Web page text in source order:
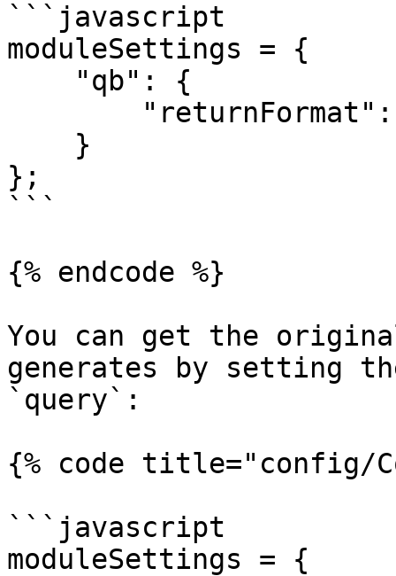
```javascript
moduleSettings = {
};
```
{% endcode %}
You can get the
generates by setting
`query`:
{% code title="config/
```javascript
moduleSettings = {